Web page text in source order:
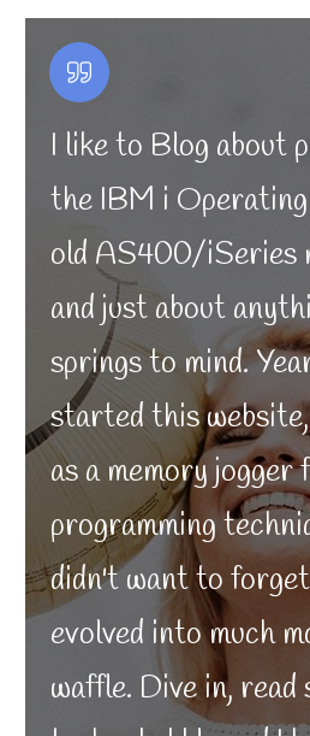
I like to Blog about
the IBM i
old AS400/iSeries
and just about
springs to mind.
started this
as a memory jogger
programming
didn't want to
evolved into much
waffle. Dive in, read